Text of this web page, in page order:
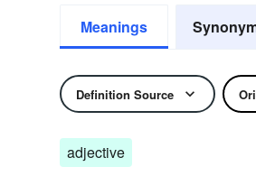
Meanings
Definition Source
adjective